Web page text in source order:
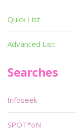
Quick List
Advanced List
Searches
Infoseek
SPOT*oN